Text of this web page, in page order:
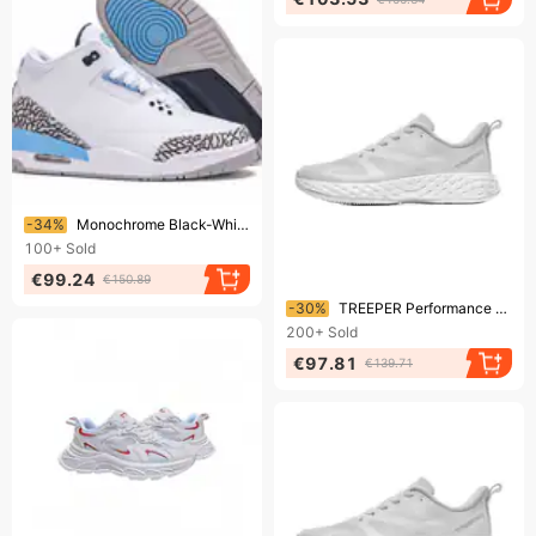
Ending soon!
-34%
Monochrome Black-White High-Top Sneakers: Minimalist Design For Everyday Urban Style"
100+ Sold
€99.24 €150.89
Ending soon!
-30%
TREEPER Performance Sneakers: Engineered For Dynamic Movement
200+ Sold
€97.81 €139.71